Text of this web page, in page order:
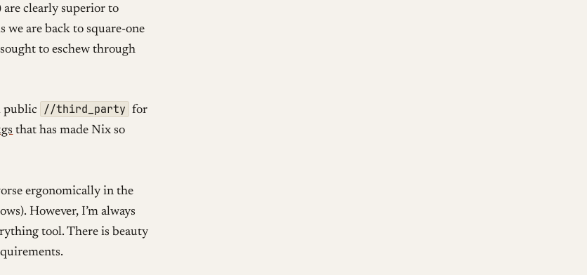
are clearly superior to
are back to square-one
to eschew through
public //third_party for
that has made Nix so
ergonomically in the
However, I’m always
tool. There is beauty